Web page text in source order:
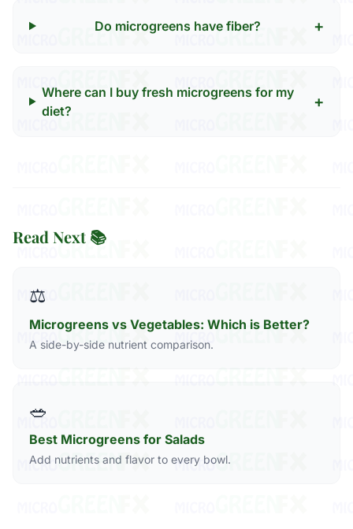
Do microgreens have fiber? +
Where can I buy fresh microgreens for my
diet?
+
Read Next 📚
⚖️
Microgreens vs Vegetables: Which is Better?
A side-by-side nutrient comparison.
🥗
Best Microgreens for Salads
Add nutrients and flavor to every bowl.